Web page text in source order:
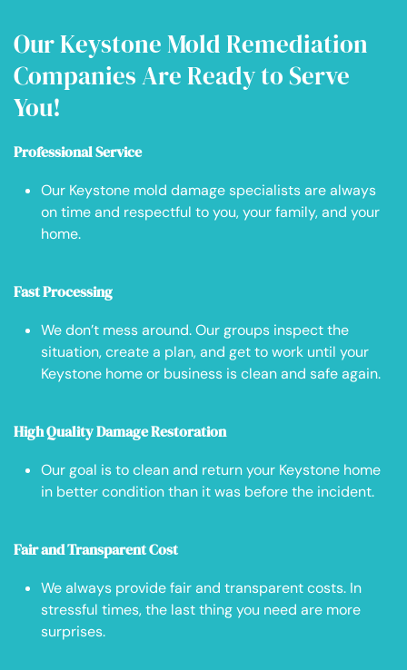
Our Keystone Mold Remediation
Companies Are Ready to Serve
You!
Professional Service
Our Keystone mold damage specialists are always
on time and respectful to you, your family, and your
home.
Fast Processing
We don’t mess around. Our groups inspect the
situation, create a plan, and get to work until your
Keystone home or business is clean and safe again.
High Quality Damage Restoration
Our goal is to clean and return your Keystone home
in better condition than it was before the incident.
Fair and Transparent Cost
We always provide fair and transparent costs. In
stressful times, the last thing you need are more
surprises.